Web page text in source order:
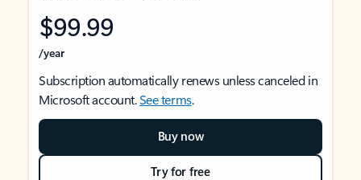
$99.99
/year
Subscription automatically renews unless canceled in
Microsoft account.See terms.
Buy now
Try for free